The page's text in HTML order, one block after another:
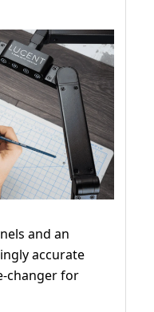
and an
accurate
changer for